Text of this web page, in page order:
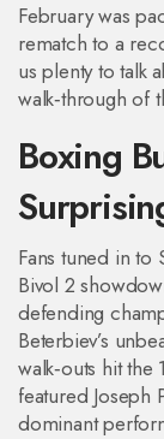
February was
rematch to a
us plenty to talk
walk‑through of
Boxing
Fans tuned in to
Bivol 2
defending
Beterbiev’s
walk‑outs hit
featured Joseph
dominant